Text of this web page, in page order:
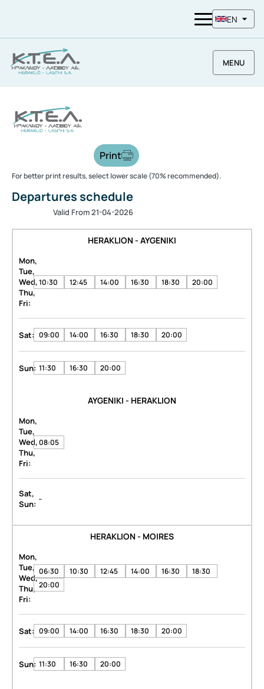
EN
MENU
Print
For better print results, select lower scale (70% recommended).
Departures schedule
Valid From 21-04-2026
HERAKLION - AYGENIKI
Mon,
Tue,
Wed,
Thu,
Fri:
10:30 12:45 14:00 16:30 18:30 20:00
Sat: 09:00 14:00 16:30 18:30 20:00
Sun: 11:30 16:30 20:00
AYGENIKI - HERAKLION
Mon,
Tue,
Wed,
Thu,
Fri:
08:05
Sat,
Sun: -
HERAKLION - MOIRES
Mon,
Tue,
Wed,
Thu,
Fri:
06:30 10:30 12:45 14:00 16:30
18:30
20:00
Sat: 09:00 14:00 16:30 18:30 20:00
Sun: 11:30 16:30 20:00